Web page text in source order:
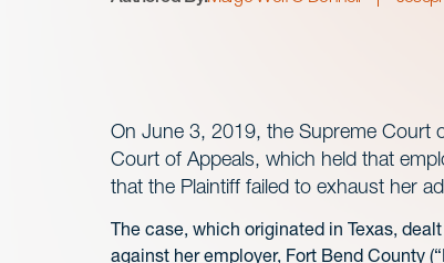
On June 3, 2019, the Supreme Court
Court of Appeals, which held that
that the Plaintiff failed to exhaust her
The case, which originated in Texas,
against her employer, Fort Bend County